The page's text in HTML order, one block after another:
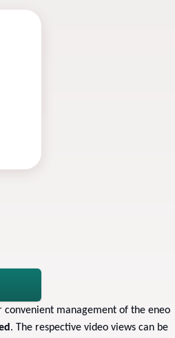
management of the eneo
. The respective video views can be